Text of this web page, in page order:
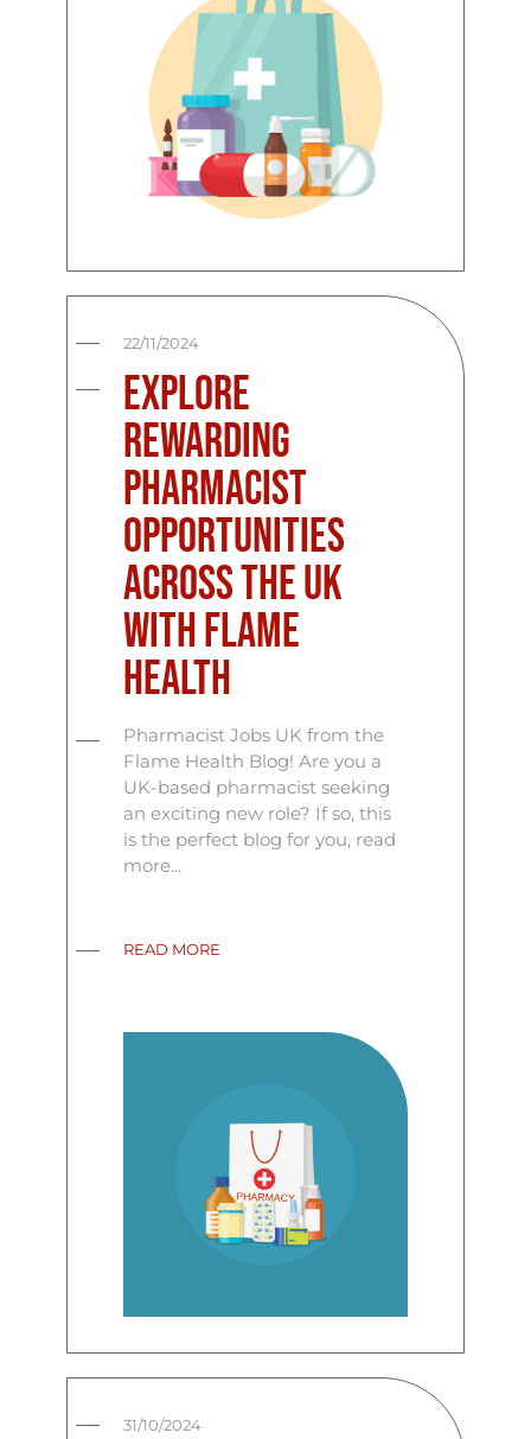
22/11/2024
Explore
Rewarding
Pharmacist
Opportunities
Across the UK
with Flame
Health
Pharmacist Jobs UK from the
Flame Health Blog! Are you a
UK-based pharmacist seeking
an exciting new role? If so, this
is the perfect blog for you, read
more...
READ MORE
31/10/2024